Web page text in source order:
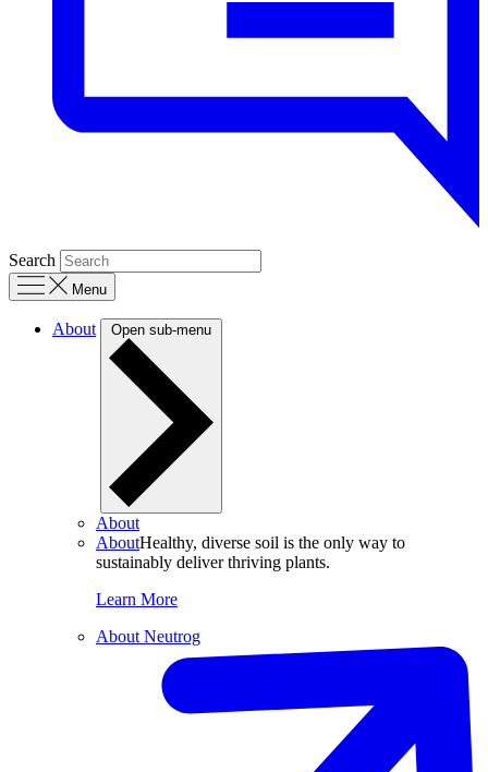
Search
Menu
About Open sub-menu
About
AboutHealthy, diverse soil is the only way to
sustainably deliver thriving plants.
Learn More
About Neutrog